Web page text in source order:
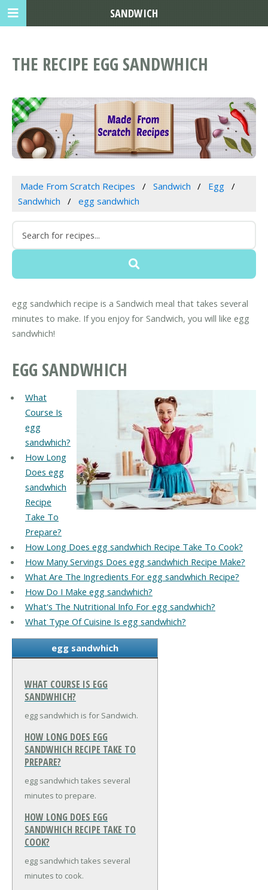
THE RECIPE EGG SANDWHICH
Made From Scratch Recipes Sandwich
Egg
Sandwhich
egg sandwhich
egg sandwhich recipe is a Sandwich meal that takes several
minutes to make. If you enjoy for Sandwich, you will like egg
sandwhich!
EGG SANDWHICH
What
Course Is
egg
sandwhich?
How Long
Does egg
sandwhich
Recipe
Take To
Prepare?
How Long Does egg sandwhich Recipe Take To Cook?
How Many Servings Does egg sandwhich Recipe Make?
What Are The Ingredients For egg sandwhich Recipe?
How Do I Make egg sandwhich?
What's The Nutritional Info For egg sandwhich?
What Type Of Cuisine Is egg sandwhich?
egg sandwhich
WHAT COURSE IS EGG
SANDWHICH?
egg sandwhich is for Sandwich.
HOW LONG DOES EGG
SANDWHICH RECIPE TAKE TO
PREPARE?
egg sandwhich takes several
minutes to prepare.
HOW LONG DOES EGG
SANDWHICH RECIPE TAKE TO
COOK?
egg sandwhich takes several
minutes to cook.
SANDWICH